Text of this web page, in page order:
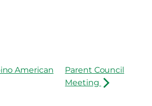
American
Parent Council
Meeting